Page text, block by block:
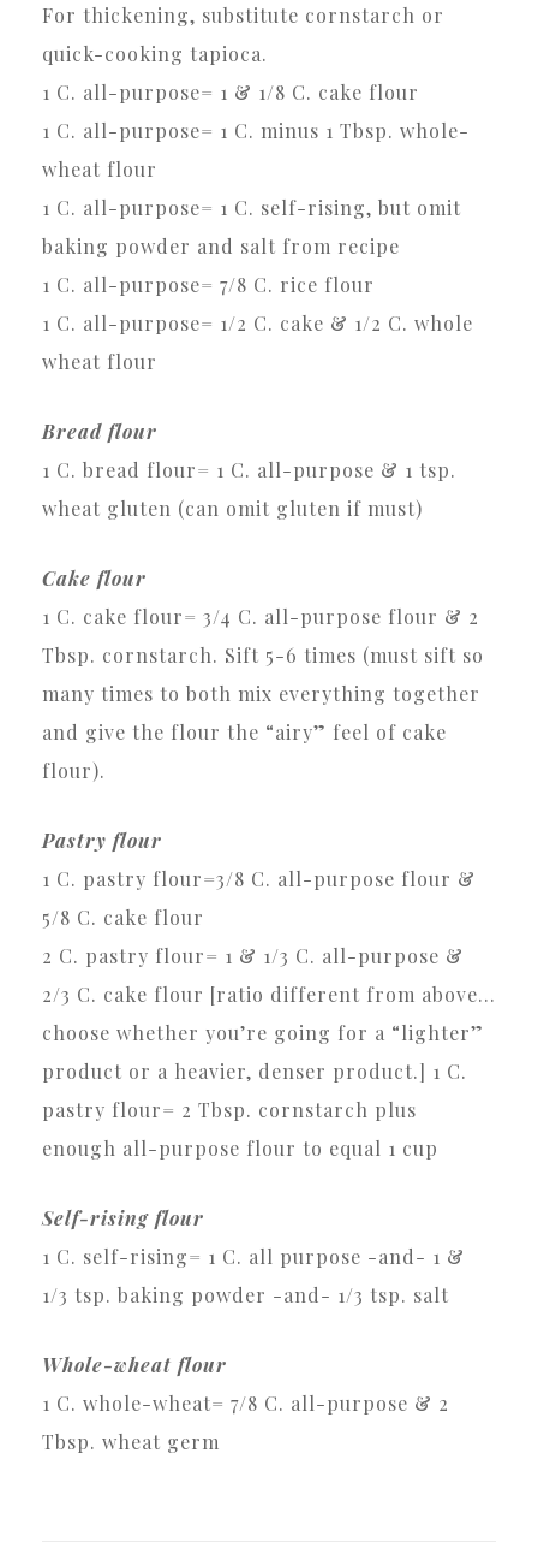
For thickening, substitute cornstarch or
quick-cooking tapioca.
1 C. all-purpose= 1 & 1/8 C. cake flour
1 C. all-purpose= 1 C. minus 1 Tbsp. whole-
wheat flour
1 C. all-purpose= 1 C. self-rising, but omit
baking powder and salt from recipe
1 C. all-purpose= 7/8 C. rice flour
1 C. all-purpose= 1/2 C. cake & 1/2 C. whole
wheat flour
Bread flour
1 C. bread flour= 1 C. all-purpose & 1 tsp.
wheat gluten (can omit gluten if must)
Cake flour
1 C. cake flour= 3/4 C. all-purpose flour & 2
Tbsp. cornstarch. Sift 5-6 times (must sift so
many times to both mix everything together
and give the flour the “airy” feel of cake
flour).
Pastry flour
1 C. pastry flour=3/8 C. all-purpose flour &
5/8 C. cake flour
2 C. pastry flour= 1 & 1/3 C. all-purpose &
2/3 C. cake flour [ratio different from above…
choose whether you’re going for a “lighter”
product or a heavier, denser product.] 1 C.
pastry flour= 2 Tbsp. cornstarch plus
enough all-purpose flour to equal 1 cup
Self-rising flour
1 C. self-rising= 1 C. all purpose -and- 1 &
1/3 tsp. baking powder -and- 1/3 tsp. salt
Whole-wheat flour
1 C. whole-wheat= 7/8 C. all-purpose & 2
Tbsp. wheat germ